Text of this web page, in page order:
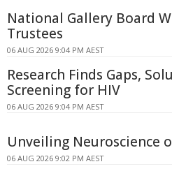
National Gallery Board
Trustees
06 AUG 2026 9:04 PM AEST
Research Finds Gaps,
Screening for HIV
06 AUG 2026 9:04 PM AEST
Unveiling Neuroscience
06 AUG 2026 9:02 PM AEST